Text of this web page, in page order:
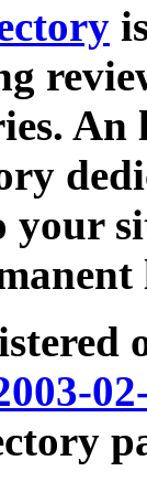
your